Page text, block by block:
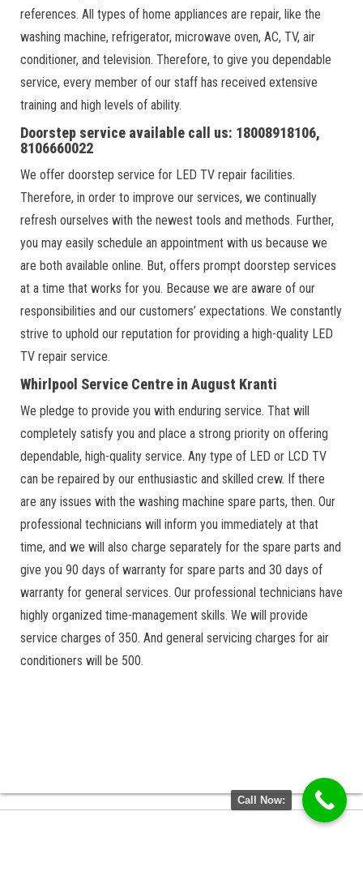
references. All types of home appliances are repair, like the
washing machine, refrigerator, microwave oven, AC, TV, air
conditioner, and television. Therefore, to give you dependable
service, every member of our staff has received extensive
training and high levels of ability.
Doorstep service available call us: 18008918106,
8106660022
We offer doorstep service for LED TV repair facilities.
Therefore, in order to improve our services, we continually
refresh ourselves with the newest tools and methods. Further,
you may easily schedule an appointment with us because we
are both available online. But, offers prompt doorstep services
at a time that works for you. Because we are aware of our
responsibilities and our customers’ expectations. We constantly
strive to uphold our reputation for providing a high-quality LED
TV repair service.
Whirlpool Service Centre in August Kranti
We pledge to provide you with enduring service. That will
completely satisfy you and place a strong priority on offering
dependable, high-quality service. Any type of LED or LCD TV
can be repaired by our enthusiastic and skilled crew. If there
are any issues with the washing machine spare parts, then. Our
professional technicians will inform you immediately at that
time, and we will also charge separately for the spare parts and
give you 90 days of warranty for spare parts and 30 days of
warranty for general services. Our professional technicians have
highly organized time-management skills. We will provide
service charges of 350. And general servicing charges for air
conditioners will be 500.
Call Now: